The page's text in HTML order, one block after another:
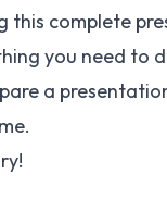
this complete
you need to
a